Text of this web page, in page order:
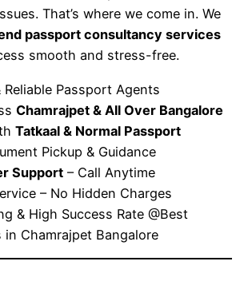
That’s where we come in. We
passport consultancy services
smooth and stress-free.
Reliable Passport Agents
Chamrajpet & All Over Bangalore
Tatkaal & Normal Passport
Pickup & Guidance
Support – Call Anytime
– No Hidden Charges
& High Success Rate @Best
Chamrajpet Bangalore